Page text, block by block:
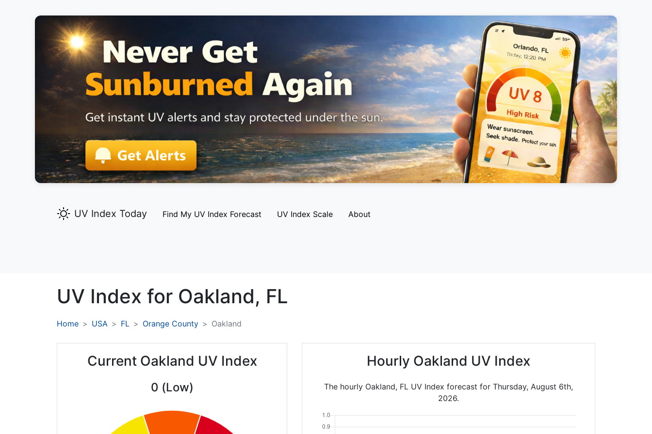
UV Index Today Find My UV Index Forecast UV Index Scale About
UV Index for Oakland, FL
Home USA FL Orange County Oakland
Current Oakland UV Index
0 (Low)
Hourly Oakland UV Index
The hourly Oakland, FL UV Index forecast for Thursday, August 6th,
2026.